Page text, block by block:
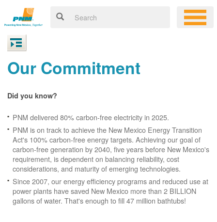
Our Commitment
Did you know?
PNM delivered 80% carbon-free electricity in 2025.
PNM is on track to achieve the New Mexico Energy Transition
Act's 100% carbon-free energy targets. Achieving our goal of
carbon-free generation by 2040, five years before New Mexico's
requirement, is dependent on balancing reliability, cost
considerations, and maturity of emerging technologies.
Since 2007, our energy efficiency programs and reduced use at
power plants have saved New Mexico more than 2 BILLION
gallons of water. That's enough to fill 47 million bathtubs!